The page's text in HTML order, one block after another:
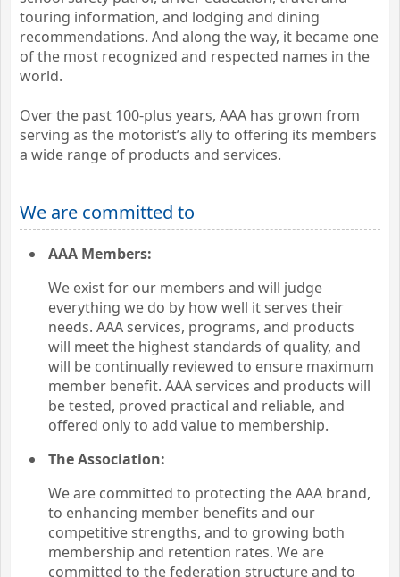
touring information, and lodging and dining
recommendations. And along the way, it became one
of the most recognized and respected names in the
world.
Over the past 100-plus years, AAA has grown from
serving as the motorist’s ally to offering its members
a wide range of products and services.
We are committed to
AAA Members:
We exist for our members and will judge
everything we do by how well it serves their
needs. AAA services, programs, and products
will meet the highest standards of quality, and
will be continually reviewed to ensure maximum
member benefit. AAA services and products will
be tested, proved practical and reliable, and
offered only to add value to membership.
The Association:
We are committed to protecting the AAA brand,
to enhancing member benefits and our
competitive strengths, and to growing both
membership and retention rates. We are
committed to the federation structure and to